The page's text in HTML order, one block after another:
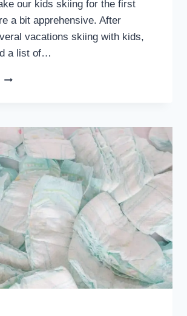
our kids skiing for the first
a bit apprehensive. After
vacations skiing with kids,
a list of…
PLANING
HERE’S
A
LIST
OF
THINGS
NOT
TO